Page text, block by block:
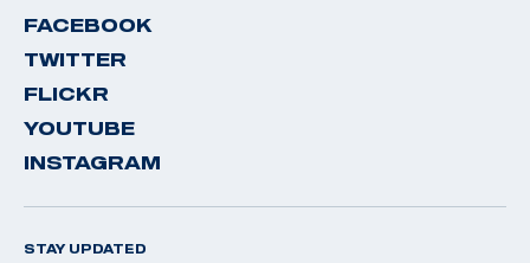
FACEBOOK
TWITTER
FLICKR
YOUTUBE
INSTAGRAM
STAY UPDATED